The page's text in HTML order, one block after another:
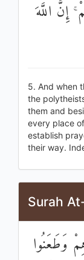
إِنَّ اللَّهَ
5. And when
the
them and
every place
establish
their way.
Surah
وَطَعَنُوا